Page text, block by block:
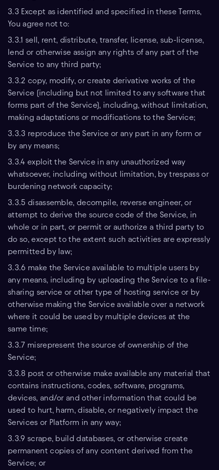
3.3 Except as identified and specified in these Terms,
You agree not to:
3.3.1 sell, rent, distribute, transfer, license, sub-license,
lend or otherwise assign any rights of any part of the
Service to any third party;
3.3.2 copy, modify, or create derivative works of the
Service (including but not limited to any software that
forms part of the Service), including, without limitation,
making adaptations or modifications to the Service;
3.3.3 reproduce the Service or any part in any form or
by any means;
3.3.4 exploit the Service in any unauthorized way
whatsoever, including without limitation, by trespass or
burdening network capacity;
3.3.5 disassemble, decompile, reverse engineer, or
attempt to derive the source code of the Service, in
whole or in part, or permit or authorize a third party to
do so, except to the extent such activities are expressly
permitted by law;
3.3.6 make the Service available to multiple users by
any means, including by uploading the Service to a file-
sharing service or other type of hosting service or by
otherwise making the Service available over a network
where it could be used by multiple devices at the
same time;
3.3.7 misrepresent the source of ownership of the
Service;
3.3.8 post or otherwise make available any material that
contains instructions, codes, software, programs,
devices, and/or and other information that could be
used to hurt, harm, disable, or negatively impact the
Services or Platform in any way;
3.3.9 scrape, build databases, or otherwise create
permanent copies of any content derived from the
Service; or